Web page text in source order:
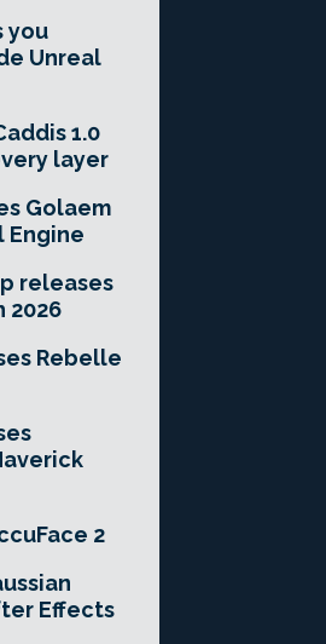
you
Unreal
1.0
layer
Golaem
Engine
releases
2026
Rebelle
2
Effects